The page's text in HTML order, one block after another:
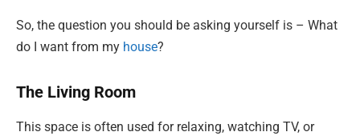
So, the question you should be asking yourself is – What
do I want from my house?
The Living Room
This space is often used for relaxing, watching TV, or